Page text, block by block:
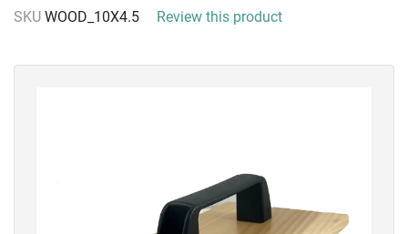
SKU WOOD_10X4.5 Review this product